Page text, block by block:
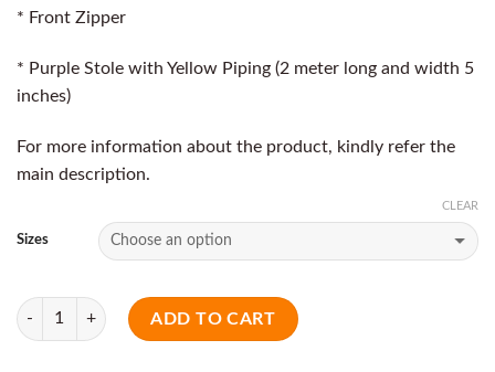
* Front Zipper
* Purple Stole with Yellow Piping (2 meter long and width 5
inches)
For more information about the product, kindly refer the
main description.
Sizes
CLEAR
Quantity
ADD TO CART